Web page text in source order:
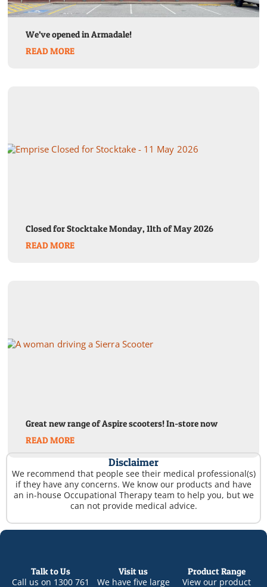
We’ve opened in Armadale!
READ MORE
Closed for Stocktake Monday, 11th of May 2026
READ MORE
Great new range of Aspire scooters! In-store now
READ MORE
Disclaimer
We recommend that people see their medical professional(s)
if they have any concerns. We know our products and have
an in-house Occupational Therapy team to help you, but we
can not provide medical advice.
Talk to Us
Call us on 1300 761
Visit us
We have five large
Product Range
View our product